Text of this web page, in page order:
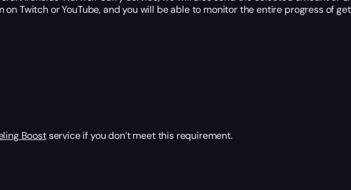
Twitch or YouTube, and you will be able to monitor the entire progress of
Boostservice if you don’t meet this requirement.